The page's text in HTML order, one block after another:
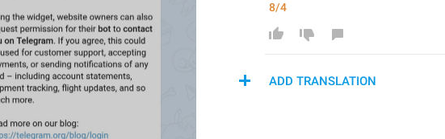
8/4
ADD TRANSLATION